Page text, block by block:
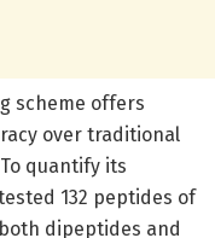
scheme offers
over traditional
quantify its
132 peptides of
dipeptides and